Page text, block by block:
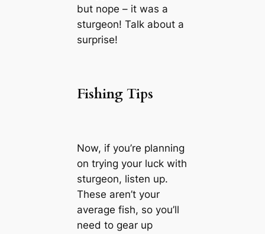
but nope – it was a
sturgeon! Talk about a
surprise!
Fishing Tips
Now, if you’re planning
on trying your luck with
sturgeon, listen up.
These aren’t your
average fish, so you’ll
need to gear up